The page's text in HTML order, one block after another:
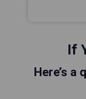
If
Here’s